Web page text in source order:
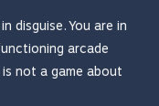
disguise. You are in
arcade
not a game about